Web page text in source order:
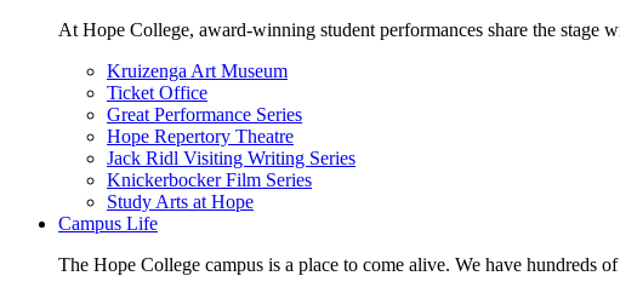
At Hope College, award-winning student performances share the stage
Kruizenga Art Museum
Ticket Office
Great Performance Series
Hope Repertory Theatre
Jack Ridl Visiting Writing Series
Knickerbocker Film Series
Study Arts at Hope
Campus Life
The Hope College campus is a place to come alive. We have hundreds